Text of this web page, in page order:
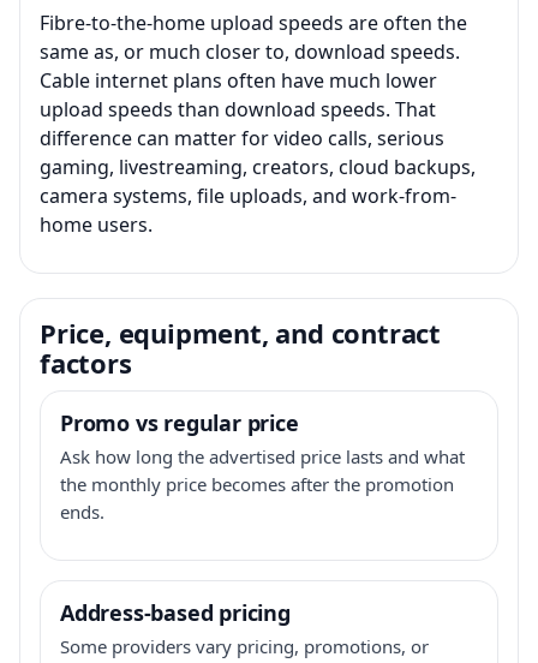
Fibre-to-the-home upload speeds are often the
same as, or much closer to, download speeds.
Cable internet plans often have much lower
upload speeds than download speeds. That
difference can matter for video calls, serious
gaming, livestreaming, creators, cloud backups,
camera systems, file uploads, and work-from-
home users.
Price, equipment, and contract
factors
Promo vs regular price
Ask how long the advertised price lasts and what
the monthly price becomes after the promotion
ends.
Address-based pricing
Some providers vary pricing, promotions, or